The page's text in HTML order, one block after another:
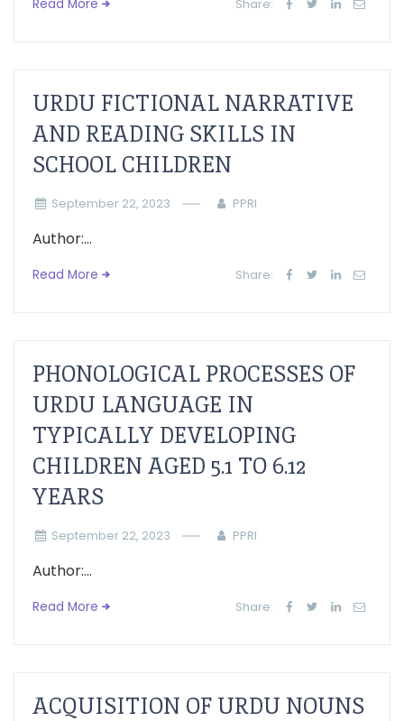
Read More Share:
URDU FICTIONAL NARRATIVE
AND READING SKILLS IN
SCHOOL CHILDREN
September 22, 2023 PPRI
Author:...
Read More Share:
PHONOLOGICAL PROCESSES OF
URDU LANGUAGE IN
TYPICALLY DEVELOPING
CHILDREN AGED 5.1 TO 6.12
YEARS
September 22, 2023 PPRI
Author:...
Read More Share:
ACQUISITION OF URDU NOUNS